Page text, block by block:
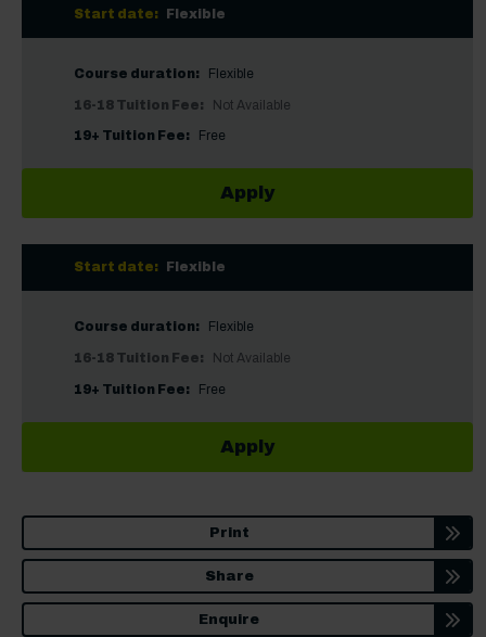
Start date: Flexible
Course duration: Flexible
16-18 Tuition Fee: Not Available
19+ Tuition Fee: Free
Apply
Start date: Flexible
Course duration: Flexible
16-18 Tuition Fee: Not Available
19+ Tuition Fee: Free
Apply
Print
Share
Enquire